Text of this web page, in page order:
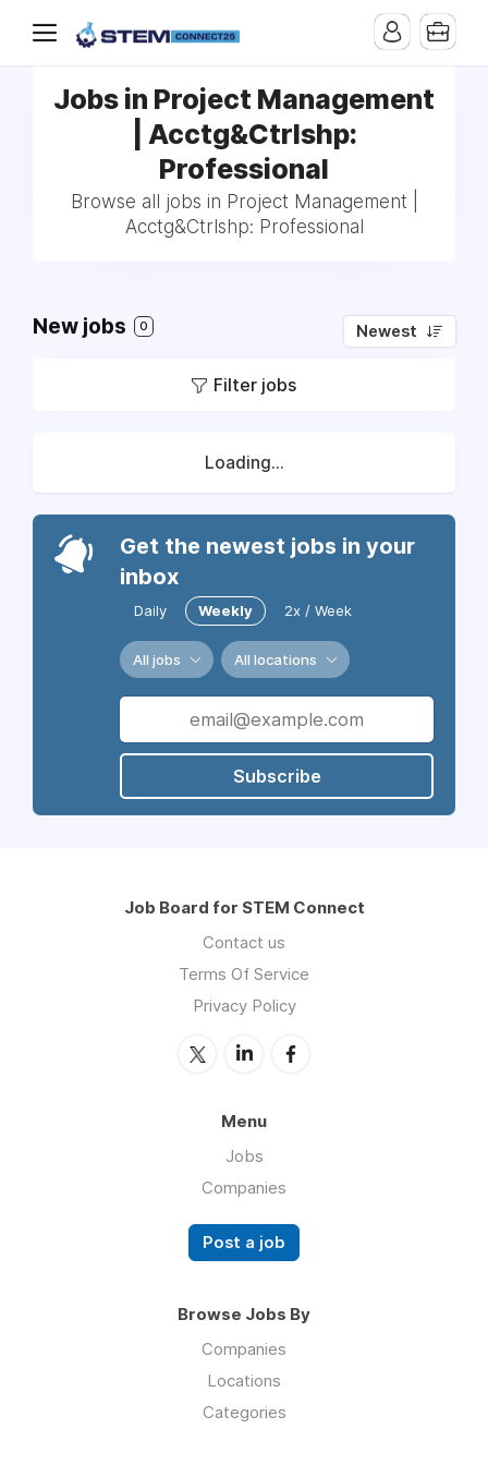
Jobs in Project Management
| Acctg&Ctrlshp:
Professional
Browse all jobs in Project Management |
Acctg&Ctrlshp: Professional
New jobs 0 Newest
Filter jobs
Loading...
Get the newest jobs in your
inbox
Daily Weekly 2x / Week
All jobs All locations
Subscribe
Job Board for STEM Connect
Contact us
Terms Of Service
Privacy Policy
Menu
Jobs
Companies
Post a job
Browse Jobs By
Companies
Locations
Categories